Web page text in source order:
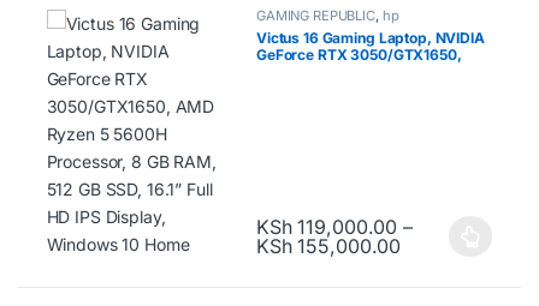
GAMING REPUBLIC, hp
Victus 16 Gaming Laptop, NVIDIA
GeForce RTX 3050/GTX1650,
KSh119,000.00 –
KSh155,000.00Price range:
This product has multiple variants.